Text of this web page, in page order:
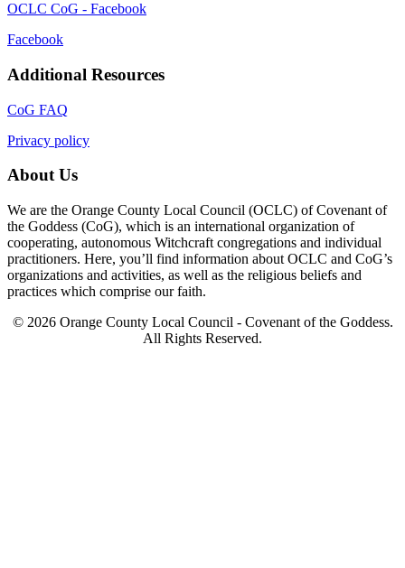
OCLC CoG - Facebook
Facebook
Additional Resources
CoG FAQ
Privacy policy
About Us
We are the Orange County Local Council (OCLC) of Covenant of
the Goddess (CoG), which is an international organization of
cooperating, autonomous Witchcraft congregations and individual
practitioners. Here, you’ll find information about OCLC and CoG’s
organizations and activities, as well as the religious beliefs and
practices which comprise our faith.
© 2026 Orange County Local Council - Covenant of the Goddess.
All Rights Reserved.